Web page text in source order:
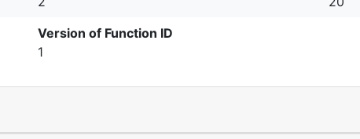
Version of Function ID
1